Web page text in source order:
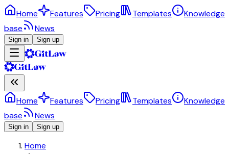
Home Features Pricing Templates
Knowledge
base
News
Sign in Sign up
Home Features Pricing Templates
Knowledge
base
News
Sign in Sign up
Home